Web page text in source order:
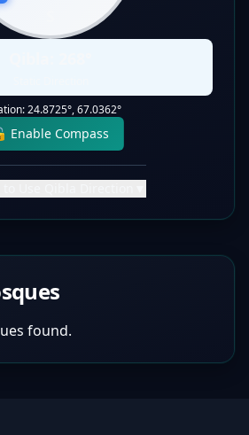
24.8725°,67.0362°
Enable Compass
Use Qibla Direction
found.